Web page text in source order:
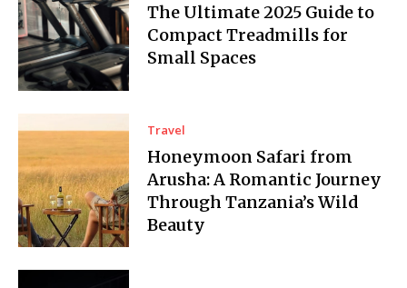
The Ultimate 2025 Guide to
Compact Treadmills for
Small Spaces
Travel
Honeymoon Safari from
Arusha: A Romantic Journey
Through Tanzania’s Wild
Beauty